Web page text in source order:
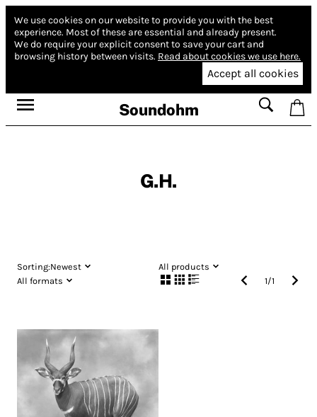
We use cookies on our website to provide you with the best
experience. Most of these are essential and already present.
We do require your explicit consent to save your cart and
browsing history between visits. Read about cookies we use here.
Accept all cookies
Soundohm
G.H.
Sorting:Newest
All products
All formats
1/1